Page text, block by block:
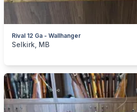
Rival 12 Ga - Wallhanger
categories:Sporting Goods
Selkirk, MB